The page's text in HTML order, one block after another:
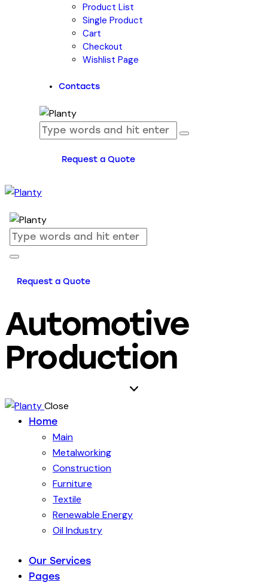
Product List
Single Product
Cart
Checkout
Wishlist Page
Contacts
Request a Quote
Request a Quote
Automotive
Production
Close
Home
Main
Metalworking
Construction
Furniture
Textile
Renewable Energy
Oil Industry
Our Services
Pages